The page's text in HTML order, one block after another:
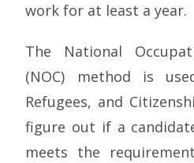
work for at least a year.
The National
(NOC) method is
Refugees, and
figure out if a
meets the